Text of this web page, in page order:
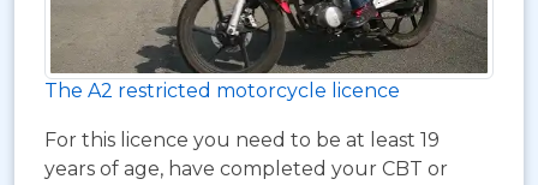
The A2 restricted motorcycle licence
For this licence you need to be at least 19
years of age, have completed your CBT or